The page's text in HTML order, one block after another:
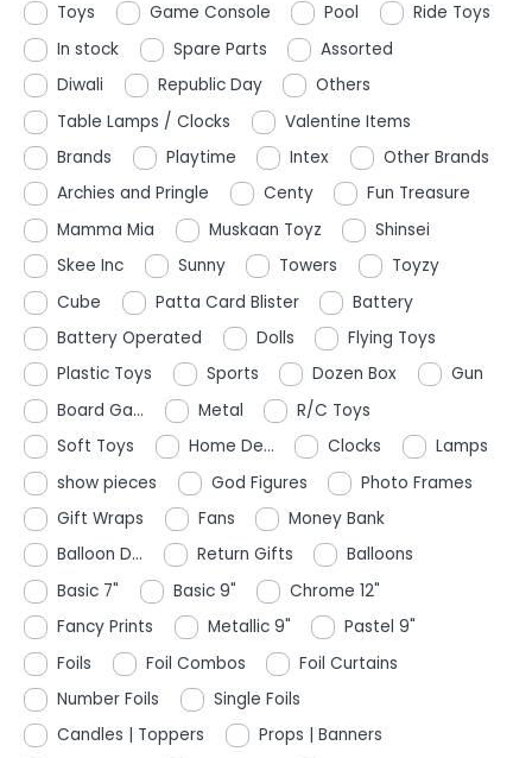
Toys
Game Console Pool
Ride Toys
In stock
Spare Parts
Assorted
Diwali
Republic Day
Others
Table Lamps / Clocks
Valentine Items
Brands
Playtime Intex
Other Brands
Archies and Pringle
Centy
Fun Treasure
Mamma Mia
Muskaan Toyz
Shinsei
Skee Inc
Sunny Towers
Toyzy
Cube
Patta Card Blister
Battery
Battery Operated
Dolls
Flying Toys
Plastic Toys
Sports Dozen Box
Gun
Board Ga...
Metal
R/C Toys
Soft Toys
Home De... Clocks
Lamps
show pieces
God Figures
Photo Frames
Gift Wraps
Fans
Money Bank
Balloon D...
Return Gifts
Balloons
Basic 7"
Basic 9"
Chrome 12"
Fancy Prints
Metallic 9"
Pastel 9"
Foils
Foil Combos
Foil Curtains
Number Foils
Single Foils
Candles | Toppers
Props | Banners